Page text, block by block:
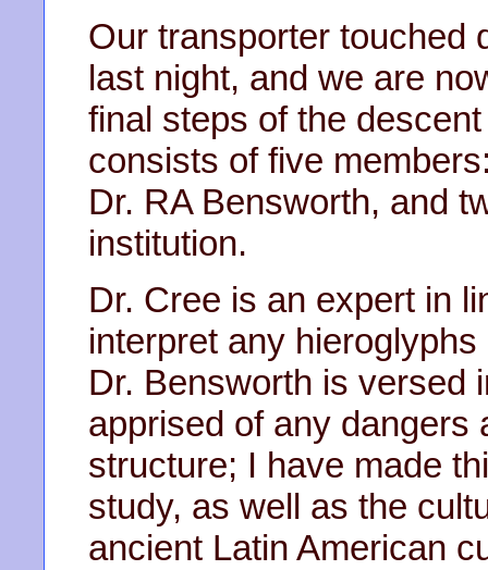
Our transporter touched
last night, and we are
final steps of the
consists of five
Dr. RA Bensworth, and
institution.
Dr. Cree is an expert in
interpret any
Dr. Bensworth is versed
apprised of any dangers
structure; I have made
study, as well as the
ancient Latin American